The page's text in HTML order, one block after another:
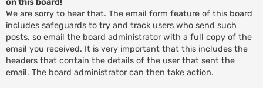
We are sorry to hear that. The email form feature of this board
includes safeguards to try and track users who send such
posts, so email the board administrator with a full copy of the
email you received. It is very important that this includes the
headers that contain the details of the user that sent the
email. The board administrator can then take action.